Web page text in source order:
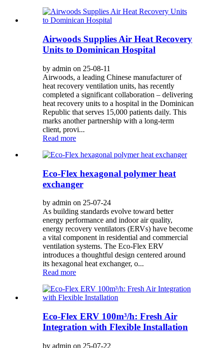
Airwoods Supplies Air Heat Recovery
Units to Dominican Hospital
by admin on 25-08-11
Airwoods, a leading Chinese manufacturer of
heat recovery ventilation units, has recently
completed a significant collaboration – delivering
heat recovery units to a hospital in the Dominican
Republic that serves 15,000 patients daily. This
marks another partnership with a long-term
client, provi...
Read more
Eco-Flex hexagonal polymer heat
exchanger
by admin on 25-07-24
As building standards evolve toward better
energy performance and indoor air quality,
energy recovery ventilators (ERVs) have become
a vital component in residential and commercial
ventilation systems. The Eco-Flex ERV
introduces a thoughtful design centered around
its hexagonal heat exchanger, o...
Read more
Eco-Flex ERV 100m³/h: Fresh Air
Integration with Flexible Installation
by admin on 25-07-22